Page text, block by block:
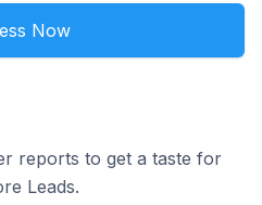
Now
reports to get a taste for
Leads.